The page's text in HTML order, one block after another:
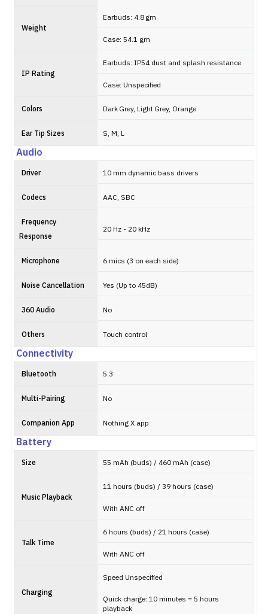
Weight
Earbuds: 4.8 gm
Case: 54.1 gm
IP Rating
Earbuds: IP54 dust and splash resistance
Case: Unspecified
Colors Dark Grey, Light Grey, Orange
Ear Tip Sizes S, M, L
Audio
Driver 10 mm dynamic bass drivers
Codecs AAC, SBC
Frequency
Response
20 Hz - 20 kHz
Microphone 6 mics (3 on each side)
Noise Cancellation Yes (Up to 45dB)
360 Audio No
Others Touch control
Connectivity
Bluetooth 5.3
Multi-Pairing No
Companion App Nothing X app
Battery
Size 55 mAh (buds) / 460 mAh (case)
Music Playback
11 hours (buds) / 39 hours (case)
With ANC off
Talk Time
6 hours (buds) / 21 hours (case)
With ANC off
Charging
Speed Unspecified
Quick charge: 10 minutes = 5 hours
playback